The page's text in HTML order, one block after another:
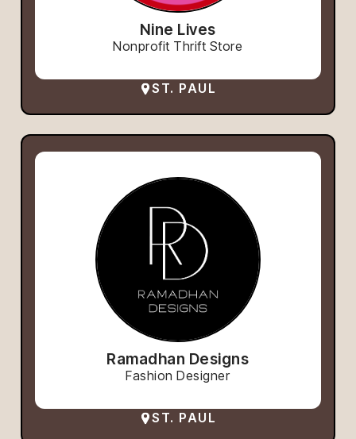
Nine Lives
Nonprofit Thrift Store
ST. PAUL
Ramadhan Designs
Fashion Designer
ST. PAUL